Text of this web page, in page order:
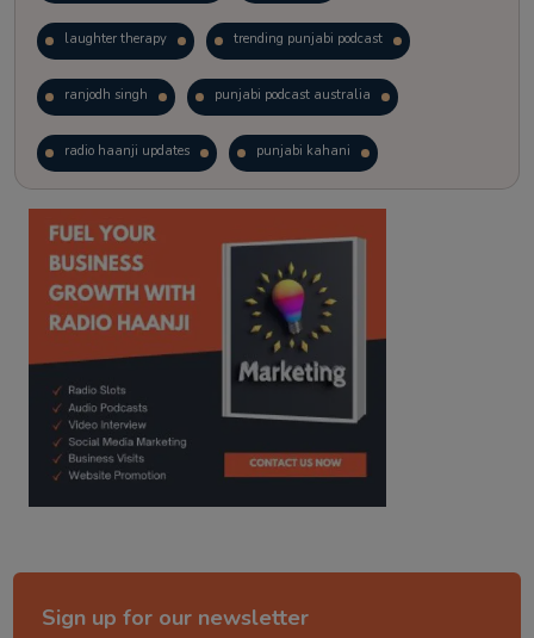
laughter therapy trending punjabi podcast
ranjodh singh punjabi podcast australia
radio haanji updates punjabi kahani
kitaab kahani punjabi story
Sign up for our newsletter